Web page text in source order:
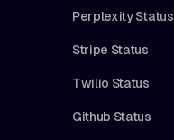
Perplexity Status
Stripe Status
Twilio Status
Github Status